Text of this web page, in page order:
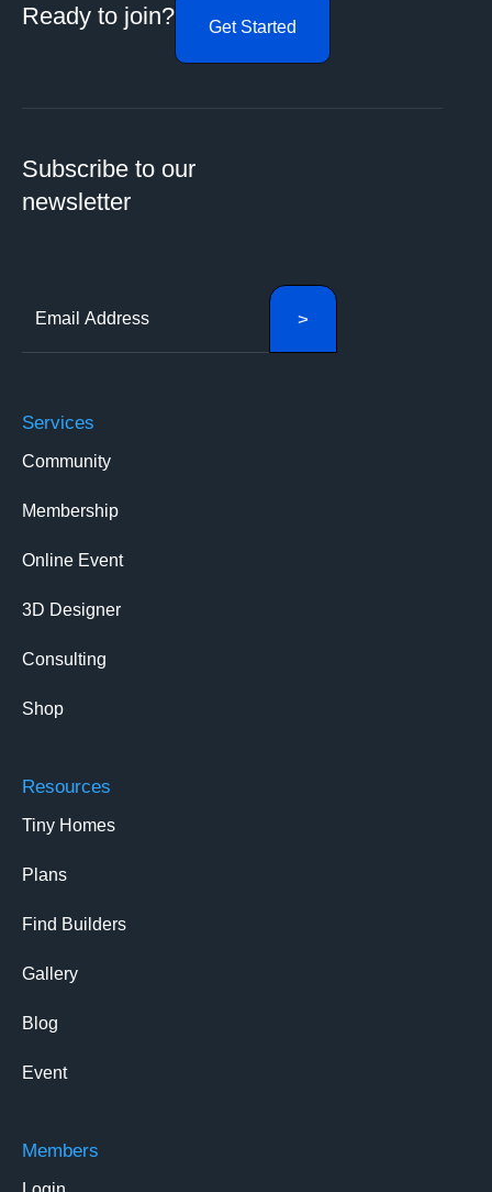
Ready to join? Get Started
Subscribe to our
newsletter
Services
Community
Membership
Online Event
3D Designer
Consulting
Shop
Resources
Tiny Homes
Plans
Find Builders
Gallery
Blog
Event
Members